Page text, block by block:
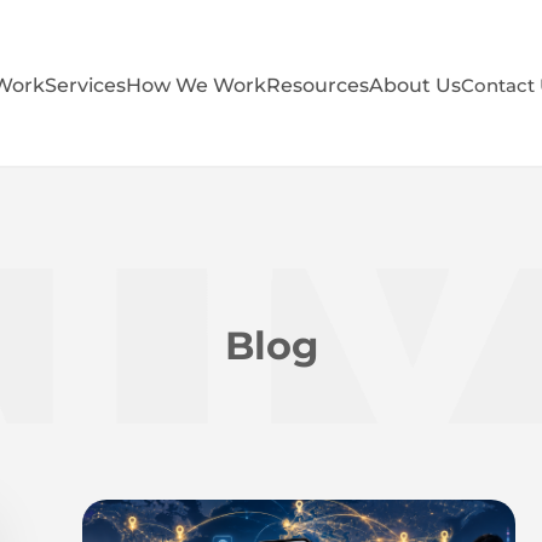
ServicesHow We WorkResourcesAbout UsContact
Blog